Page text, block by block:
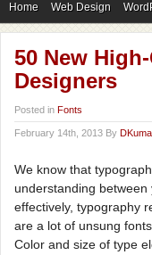
Home Web Design
Freebies Photography
50 New
Designers
Posted in Fonts
February 14th, 2013 By
We know that
understanding
effectively, typography
are a lot of unsung
Color and size of type